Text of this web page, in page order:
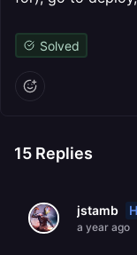
Solved
15 Replies
jstamb
a year ago